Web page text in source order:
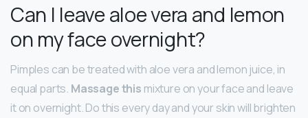
Can I leave aloe vera and lemon
on my face overnight?
Pimples can be treated with aloe vera and lemon juice, in
equal parts. Massage this mixture on your face and leave
it on overnight. Do this every day and your skin will brighten